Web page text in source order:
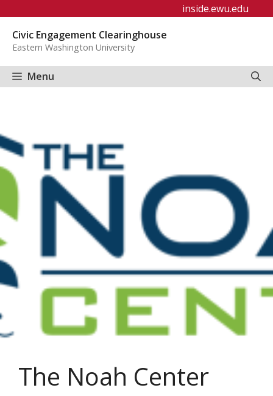
content
inside.ewu.edu
Civic Engagement Clearinghouse
Eastern Washington University
Menu
The Noah Center